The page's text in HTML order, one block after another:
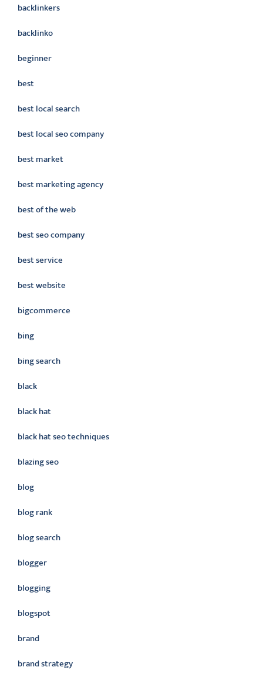
backlinkers
backlinko
beginner
best
best local search
best local seo company
best market
best marketing agency
best of the web
best seo company
best service
best website
bigcommerce
bing
bing search
black
black hat
black hat seo techniques
blazing seo
blog
blog rank
blog search
blogger
blogging
blogspot
brand
brand strategy